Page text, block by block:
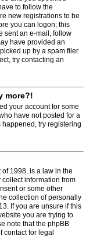
to follow the
new registrations to be
you can logon; this
sent an e-mail, follow
have provided an
up by a spam filer.
try contacting an
more?!
your account for some
have not posted for a
happened, try registering
1998, is a law in the
information from
or some other
collection of personally
If you are unsure if this
you are trying to
note that the phpBB
contact for legal